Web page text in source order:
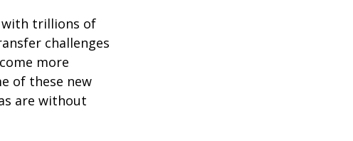
with trillions of
challenges
more
of these new
are without